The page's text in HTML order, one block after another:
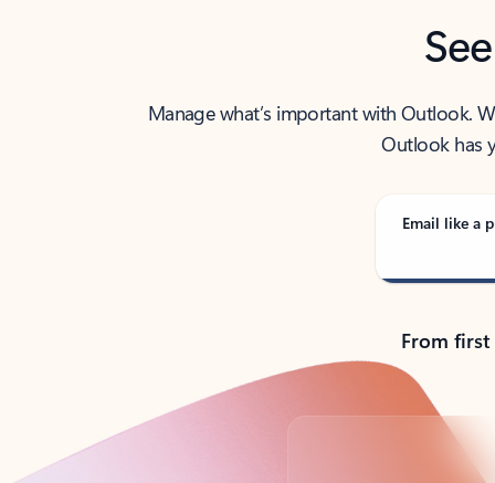
Manage what’s important with Outlook.
Outlook has
Email like a
From